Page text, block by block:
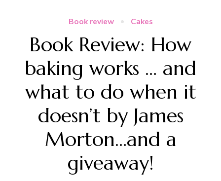
Book review Cakes
Book Review: How
baking works … and
what to do when it
doesn’t by James
Morton…and a
giveaway!